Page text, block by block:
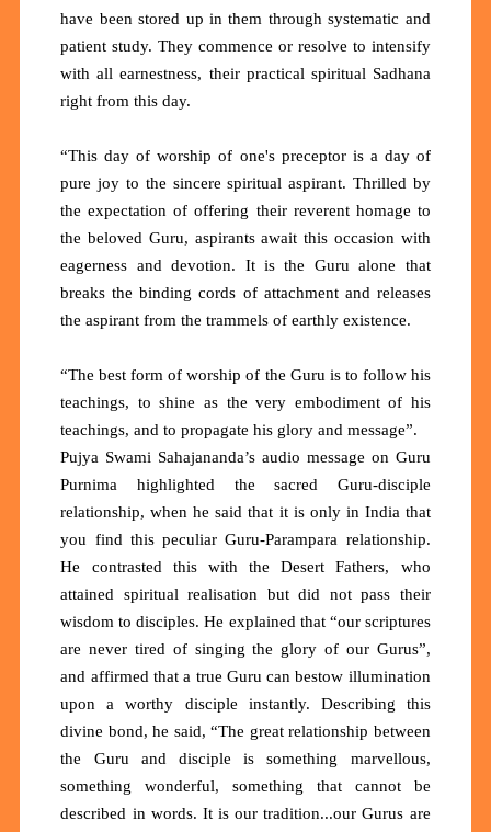
have been stored up in them through systematic and
patient study. They commence or resolve to intensify
with all earnestness, their practical spiritual Sadhana
right from this day.
“This day of worship of one's preceptor is a day of
pure joy to the sincere spiritual aspirant. Thrilled by
the expectation of offering their reverent homage to
the beloved Guru, aspirants await this occasion with
eagerness and devotion. It is the Guru alone that
breaks the binding cords of attachment and releases
the aspirant from the trammels of earthly existence.
“The best form of worship of the Guru is to follow his
teachings, to shine as the very embodiment of his
teachings, and to propagate his glory and message”.
Pujya Swami Sahajananda’s audio message on Guru
Purnima highlighted the sacred Guru-disciple
relationship, when he said that it is only in India that
you find this peculiar Guru-Parampara relationship.
He contrasted this with the Desert Fathers, who
attained spiritual realisation but did not pass their
wisdom to disciples. He explained that “our scriptures
are never tired of singing the glory of our Gurus”,
and affirmed that a true Guru can bestow illumination
upon a worthy disciple instantly. Describing this
divine bond, he said, “The great relationship between
the Guru and disciple is something marvellous,
something wonderful, something that cannot be
described in words. It is our tradition...our Gurus are